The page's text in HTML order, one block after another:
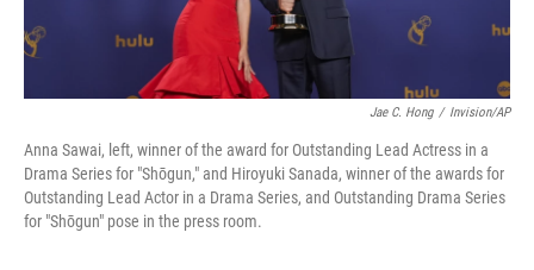
Jae C. Hong / Invision/AP
Anna Sawai, left, winner of the award for Outstanding Lead Actress in a
Drama Series for "Shōgun," and Hiroyuki Sanada, winner of the awards for
Outstanding Lead Actor in a Drama Series, and Outstanding Drama Series
for "Shōgun" pose in the press room.